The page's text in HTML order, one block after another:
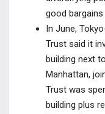
good
In June,
Trust said it
building next
Manhattan,
Trust was
building plus